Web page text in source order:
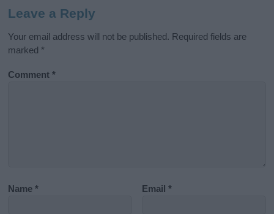
Leave a Reply
Your email address will not be published. Required fields are
marked *
Comment*
Name* Email*